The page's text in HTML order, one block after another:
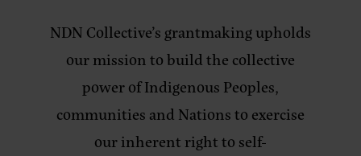
NDN Collective’s grantmaking upholds
our mission to build the collective
power of Indigenous Peoples,
communities and Nations to exercise
our inherent right to self-